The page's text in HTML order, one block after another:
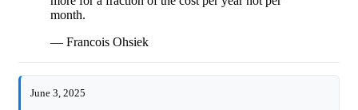
month.
— Francois Ohsiek
June 3, 2025